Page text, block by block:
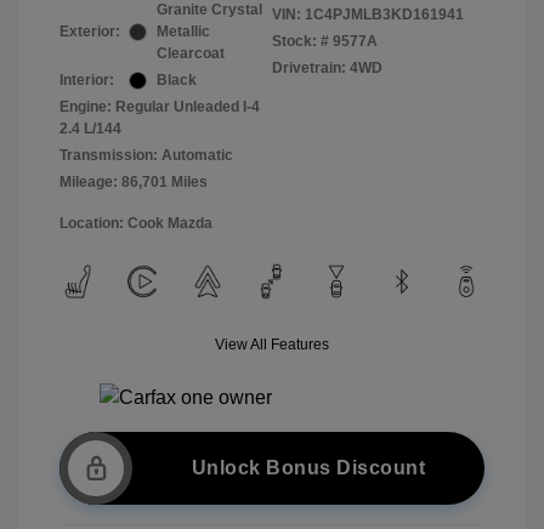
Exterior:
Granite Crystal
Metallic
Clearcoat
Interior:
Black
Engine: Regular Unleaded I-4
2.4 L/144
Transmission: Automatic
Mileage: 86,701 Miles
VIN: 1C4PJMLB3KD161941
Stock: # 9577A
Drivetrain: 4WD
Location: Cook Mazda
View All Features
Unlock Bonus Discount